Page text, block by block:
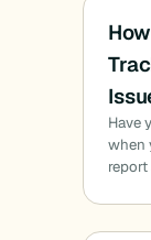
Have
when
report